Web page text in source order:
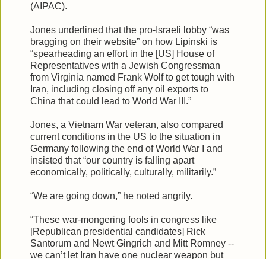
(AIPAC).
Jones underlined that the pro-Israeli lobby “was
bragging on their website” on how Lipinski is
“spearheading an effort in the [US] House of
Representatives with a Jewish Congressman
from Virginia named Frank Wolf to get tough with
Iran, including closing off any oil exports to
China that could lead to World War III.”
Jones, a Vietnam War veteran, also compared
current conditions in the US to the situation in
Germany following the end of World War I and
insisted that “our country is falling apart
economically, politically, culturally, militarily.”
“We are going down,” he noted angrily.
“These war-mongering fools in congress like
[Republican presidential candidates] Rick
Santorum and Newt Gingrich and Mitt Romney --
we can’t let Iran have one nuclear weapon but